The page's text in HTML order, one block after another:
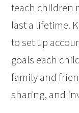
teach children
last a lifetime.
to set up
goals each
family and
sharing, and